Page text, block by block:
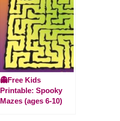
👻Free Kids
Printable: Spooky
Mazes (ages 6-10)